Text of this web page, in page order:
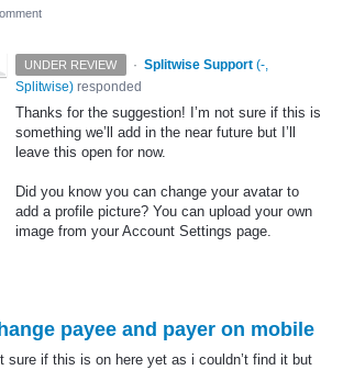
UNDER REVIEW · Splitwise Support (-,
Splitwise) responded
Thanks for the suggestion! I’m not sure if this is
something we’ll add in the near future but I’ll
leave this open for now.
Did you know you can change your avatar to
add a profile picture? You can upload your own
image from your Account Settings page.
payee and payer on mobile
sure if this is on here yet as i couldn’t find it but